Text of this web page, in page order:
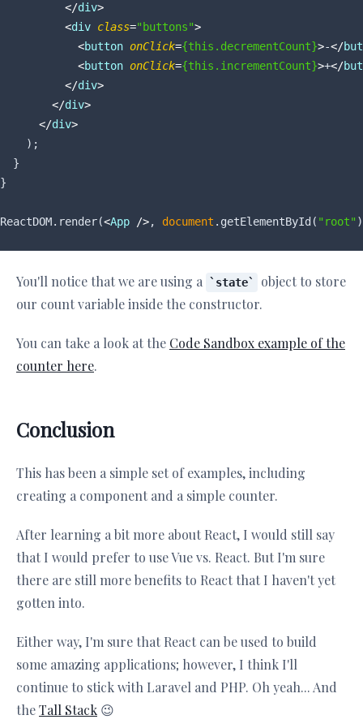
</div>
<div class="buttons">
<button onClick={this.decrementCount}>-</
<button onClick={this.incrementCount}>+</
</div>
</div>
</div>
    );
  }
}
ReactDOM.render(<App />, document .getElementById( "root"
You'll notice that we are using a state
object to store
our count variable inside the constructor.
You can take a look at the Code Sandbox example of the
counter here.
Conclusion
This has been a simple set of examples, including
creating a component and a simple counter.
After learning a bit more about React, I would still say
that I would prefer to use Vue vs. React. But I'm sure
there are still more benefits to React that I haven't yet
gotten into.
Either way, I'm sure that React can be used to build
some amazing applications; however, I think I'll
continue to stick with Laravel and PHP. Oh yeah... And
theTall Stack 😉